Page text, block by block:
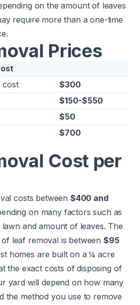
on the amount of leaves
require more than a one-time
Prices
cost
$300
$150-$550
$50
$700
Cost per
costs between $400 and
on many factors such as
and amount of leaves. The
leaf removal is between $95
homes are built on a ¼ acre
the exact costs of disposing of
yard will depend on how many
the method you use to remove